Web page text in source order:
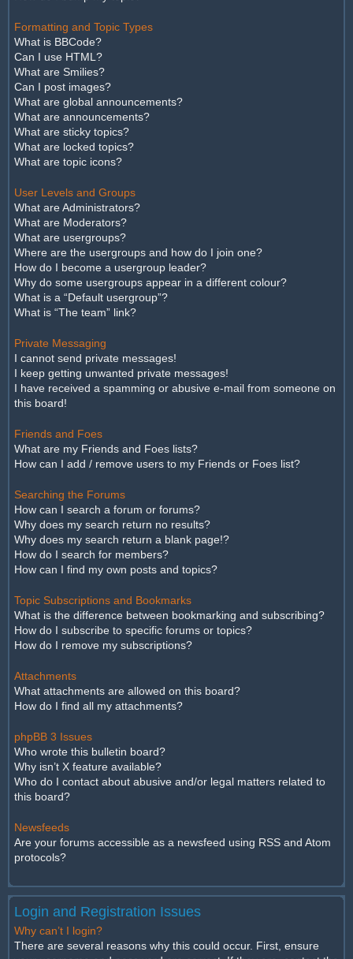
Formatting and Topic Types
What is BBCode?
Can I use HTML?
What are Smilies?
Can I post images?
What are global announcements?
What are announcements?
What are sticky topics?
What are locked topics?
What are topic icons?
User Levels and Groups
What are Administrators?
What are Moderators?
What are usergroups?
Where are the usergroups and how do I join one?
How do I become a usergroup leader?
Why do some usergroups appear in a different colour?
What is a “Default usergroup”?
What is “The team” link?
Private Messaging
I cannot send private messages!
I keep getting unwanted private messages!
I have received a spamming or abusive e-mail from someone on
this board!
Friends and Foes
What are my Friends and Foes lists?
How can I add / remove users to my Friends or Foes list?
Searching the Forums
How can I search a forum or forums?
Why does my search return no results?
Why does my search return a blank page!?
How do I search for members?
How can I find my own posts and topics?
Topic Subscriptions and Bookmarks
What is the difference between bookmarking and subscribing?
How do I subscribe to specific forums or topics?
How do I remove my subscriptions?
Attachments
What attachments are allowed on this board?
How do I find all my attachments?
phpBB 3 Issues
Who wrote this bulletin board?
Why isn’t X feature available?
Who do I contact about abusive and/or legal matters related to
this board?
Newsfeeds
Are your forums accessible as a newsfeed using RSS and Atom
protocols?
Login and Registration Issues
Why can’t I login?
There are several reasons why this could occur. First, ensure